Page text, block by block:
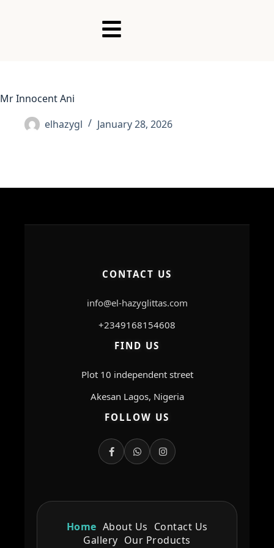
Mr Innocent Ani
elhazygl
January 28, 2026
CONTACT US
info@el-hazyglittas.com
+2349168154608
FIND US
Plot 10 independent street
Akesan Lagos, Nigeria
FOLLOW US
Home About Us Contact Us
Gallery Our Products